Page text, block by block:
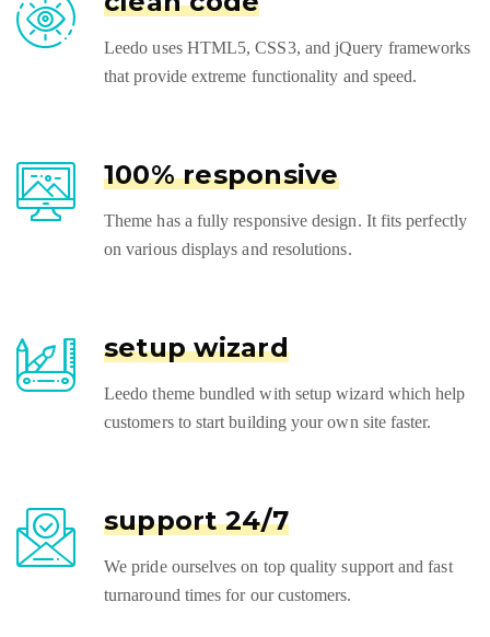
Leedo uses HTML5, CSS3, and jQuery frameworks
that provide extreme functionality and speed.
100% responsive
Theme has a fully responsive design. It fits perfectly
on various displays and resolutions.
setup wizard
Leedo theme bundled with setup wizard which help
customers to start building your own site faster.
support 24/7
We pride ourselves on top quality support and fast
turnaround times for our customers.